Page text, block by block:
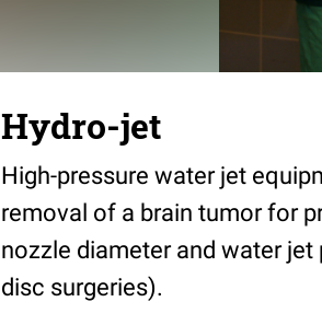
Hydro-jet
High-pressure water jet
removal of a brain tumor for
nozzle diameter and water jet
disc surgeries).